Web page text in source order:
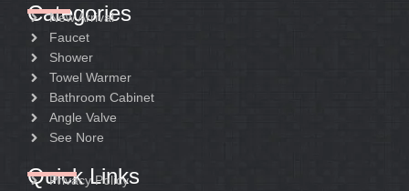
Categories
New Arrival
Faucet
Shower
Towel Warmer
Bathroom Cabinet
Angle Valve
See Nore
Quick Links
Privacy Policy